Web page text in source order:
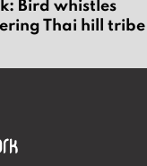
Bird whistles
Thai hill tribe